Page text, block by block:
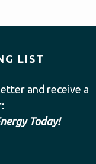
LIST
and receive a
Today!